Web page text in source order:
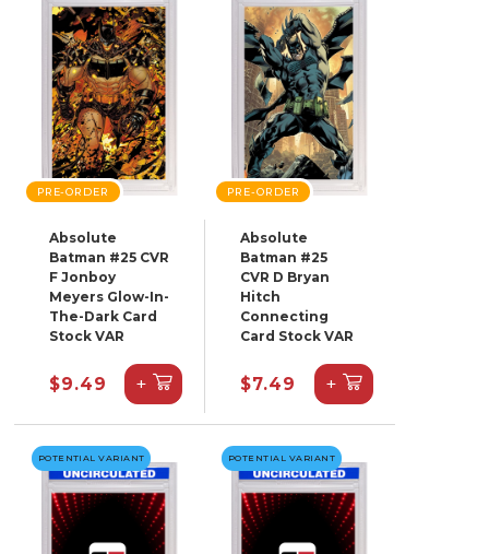
PRE-ORDER
Absolute
Batman #25 CVR
F Jonboy
Meyers Glow-In-
The-Dark Card
Stock VAR
$9.49 +
PRE-ORDER
Absolute
Batman #25
CVR D Bryan
Hitch
Connecting
Card Stock VAR
$7.49 +
POTENTIAL VARIANT POTENTIAL VARIANT